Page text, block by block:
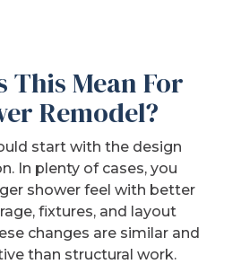
This Mean For
Remodel?
start with the design
In plenty of cases, you
shower feel with better
fixtures, and layout
changes are similar and
than structural work.